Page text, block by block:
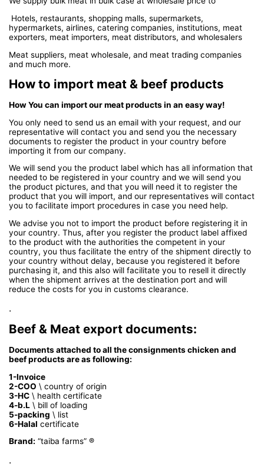
Hotels, restaurants, shopping malls, supermarkets,
hypermarkets, airlines, catering companies, institutions, meat
exporters, meat importers, meat distributors, and wholesalers
Meat suppliers, meat wholesale, and meat trading companies
and much more.
How to import meat & beef products
How You can import our meat products in an easy way!
You only need to send us an email with your request, and our
representative will contact you and send you the necessary
documents to register the product in your country before
importing it from our company.
We will send you the product label which has all information that
needed to be registered in your country and we will send you
the product pictures, and that you will need it to register the
product that you will import, and our representatives will contact
you to facilitate import procedures in case you need help.
We advise you not to import the product before registering it in
your country. Thus, after you register the product label affixed
to the product with the authorities the competent in your
country, you thus facilitate the entry of the shipment directly to
your country without delay, because you registered it before
purchasing it, and this also will facilitate you to resell it directly
when the shipment arrives at the destination port and will
reduce the costs for you in customs clearance.
.
Beef & Meat export documents:
Documents attached to all the consignments chicken and
beef products are as following:
1-Invoice
2-COO \ country of origin
3-HC \ health certificate
4-b.L \ bill of loading
5-packing \ list
6-Halal certificate
Brand: “taiba farms” ®
.